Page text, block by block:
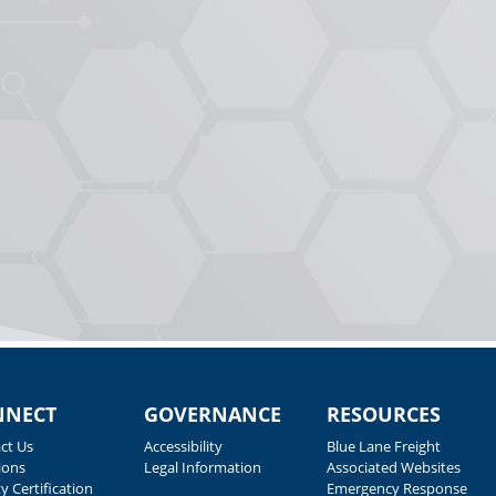
Us
Certification
GOVERNANCE
Accessibility
Legal Information
RESOURCES
Blue Lane Freight
Associated Websites
Emergency Response